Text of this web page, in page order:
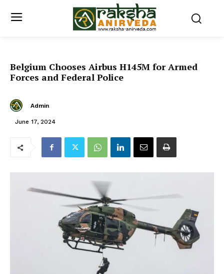
Belgium Chooses Airbus H145M for Armed
Forces and Federal Police
Admin
June 17, 2024